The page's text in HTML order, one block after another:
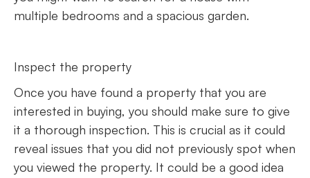
multiple bedrooms and a spacious garden.
Inspect the property
Once you have found a property that you are
interested in buying, you should make sure to give
it a thorough inspection. This is crucial as it could
reveal issues that you did not previously spot when
you viewed the property. It could be a good idea